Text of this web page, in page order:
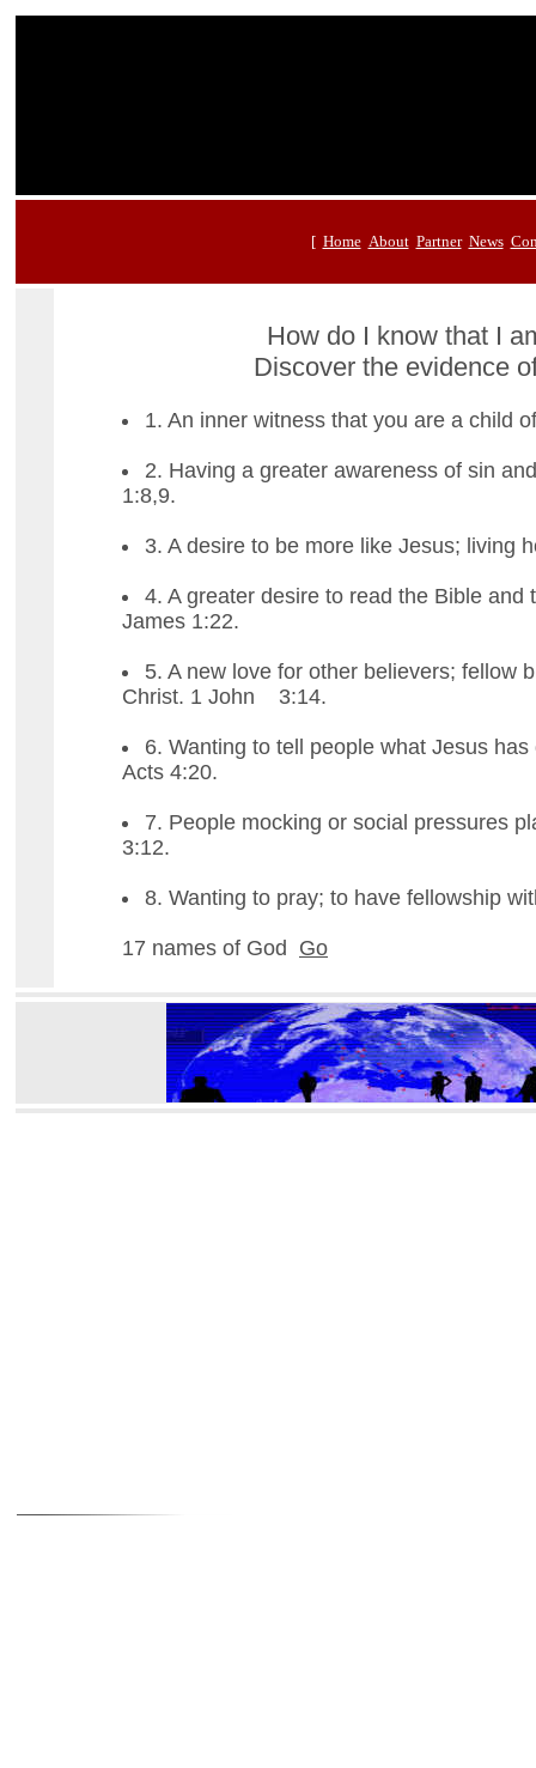
[ Home About Partner News
How do I know that I
Discover the evidence
1. An inner witness that you are a child
2. Having a greater awareness of sin
1:8,9.
3. A desire to be more like Jesus; living
4. A greater desire to read the Bible and
James 1:22.
5. A new love for other believers; fellow
Christ. 1 John 3:14.
6. Wanting to tell people what Jesus
Acts 4:20.
7. People mocking or social pressures
3:12.
8. Wanting to pray; to have fellowship
17 names of God Go